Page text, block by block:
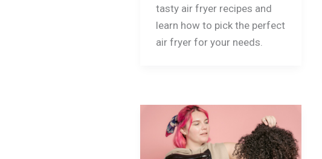
tasty air fryer recipes and
learn how to pick the perfect
air fryer for your needs.